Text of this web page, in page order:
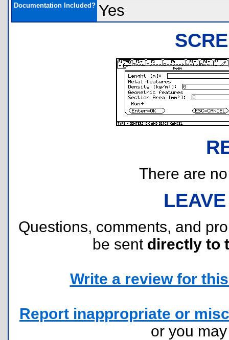
Documentation Included? Yes
There are
Questions, comments, and
be sent directly to
Write a review for
Report inappropriate or
or you